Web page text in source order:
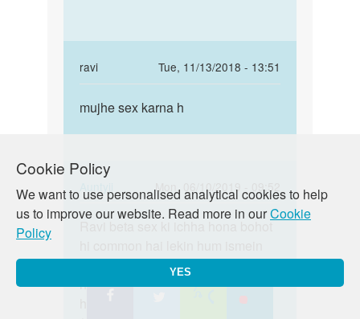
Cookie Policy
We want to use personalised analytical cookies to help
us to improve our website. Read more in ourCookie
Policy
YES
ravi
Tue, 11/13/2018 - 13:51
In
reply
to
koi
formula…
by
Auntyji
mujhe
h
mujhe sex karna h
Mon, 06/10/2019 - 09:52
Permalink
reply
to
sex
Ravi beta sex ki ichha hona bohot
aapki koi sahayata nahi kar sakte
hai. Aap hastmethun try kar saktay
hain kyunki Hastmaithun ek safe